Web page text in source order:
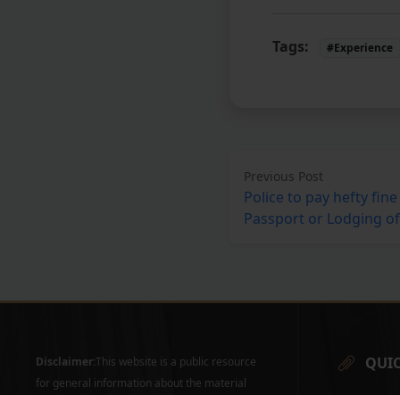
Tags: #Experience
Previous Post
Police to pay hefty
Passport or Lodging
Disclaimer:This website is a public resource
for general information about the material